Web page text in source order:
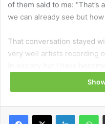
of them said to me:
we can already see but
That conversation stayed
very well artists recording
political art that points us
better. That may sound a
change that can offer